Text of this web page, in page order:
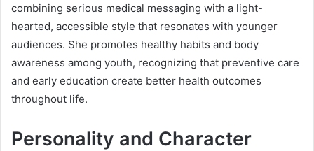
combining serious medical messaging with a light-
hearted, accessible style that resonates with younger
audiences. She promotes healthy habits and body
awareness among youth, recognizing that preventive care
and early education create better health outcomes
throughout life.
Personality and Character